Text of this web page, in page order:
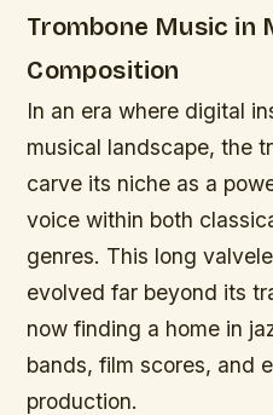
Trombone Music in
Composition
In an era where digital
musical landscape, the
carve its niche as a
voice within both
genres. This long
evolved far beyond its
now finding a home in
bands, film scores, and
production.